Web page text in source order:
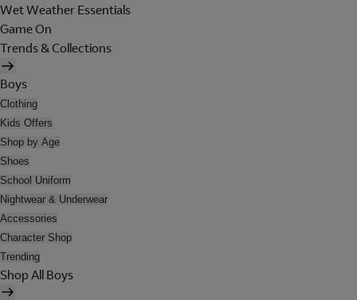
Wet Weather Essentials
Game On
Trends & Collections
Boys
Clothing
Kids Offers
Shop by Age
Shoes
School Uniform
Nightwear & Underwear
Accessories
Character Shop
Trending
Shop All Boys